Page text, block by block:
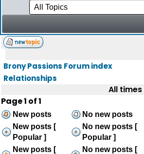
Brony Passions Forum index
Relationships
All times
Page1 of1
New posts No new posts
New posts [
Popular ]
No new posts [
Popular ]
New posts [
No new posts [